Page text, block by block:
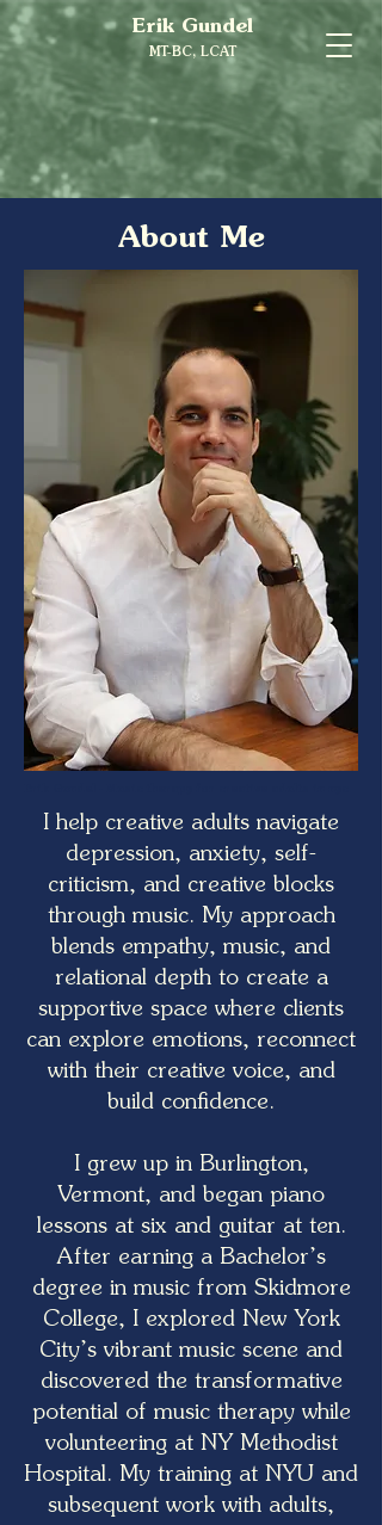
Erik Gundel
MT-BC, LCAT
About Me
I help creative adults navigate
depression, anxiety, self-
criticism, and creative blocks
through music. My approach
blends empathy, music, and
relational depth to create a
supportive space where clients
can explore emotions, reconnect
with their creative voice, and
build confidence.
I grew up in Burlington,
Vermont, and began piano
lessons at six and guitar at ten.
After earning a Bachelor’s
degree in music from Skidmore
College, I explored New York
City’s vibrant music scene and
discovered the transformative
potential of music therapy while
volunteering at NY Methodist
Hospital. My training at NYU and
subsequent work with adults,